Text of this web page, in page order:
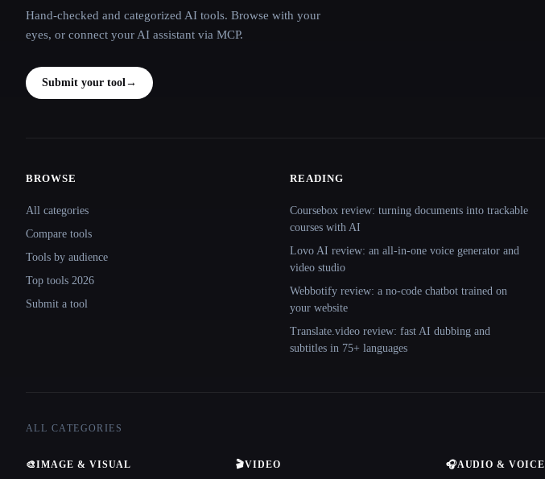
Hand-checked and categorized AI tools. Browse with your
eyes, or connect your AI assistant via MCP.
Submit your tool→
BROWSE
All categories
Compare tools
Tools by audience
Top tools 2026
Submit a tool
READING
Coursebox review: turning documents into trackable
courses with AI
Lovo AI review: an all-in-one voice generator and
video studio
Webbotify review: a no-code chatbot trained on
your website
Translate.video review: fast AI dubbing and
subtitles in 75+ languages
ALL CATEGORIES
🎨IMAGE & VISUAL 🎬VIDEO 🎧AUDIO & VOICE